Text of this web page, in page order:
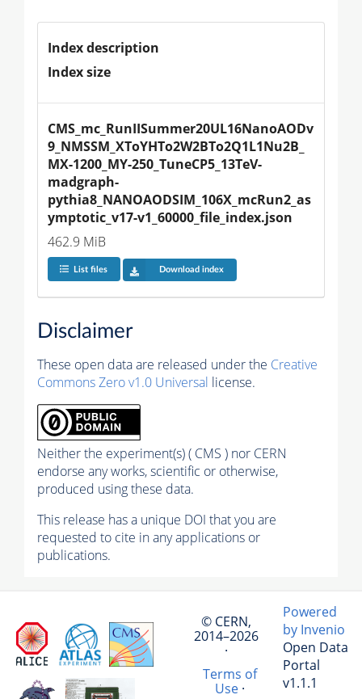
Index description
Index size
CMS_mc_RunIISummer20UL16NanoAODv
9_NMSSM_XToYHTo2W2BTo2Q1L1Nu2B_
MX-1200_MY-250_TuneCP5_13TeV-
madgraph-
pythia8_NANOAODSIM_106X_mcRun2_as
ymptotic_v17-v1_60000_file_index.json
462.9 MiB
List files Download index
Disclaimer
These open data are released under the Creative
Commons Zero v1.0 Universal license.
Neither the experiment(s) ( CMS ) nor CERN
endorse any works, scientific or otherwise,
produced using these data.
This release has a unique DOI that you are
requested to cite in any applications or
publications.
© CERN,
2014–2026
·
Terms of
Use·
Powered
by Invenio
Open Data
Portal
v1.1.1